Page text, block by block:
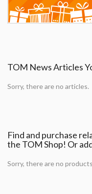
TOM News Articles
Sorry, there are no articles.
Find and purchase
the TOM Shop! Or
Sorry, there are no